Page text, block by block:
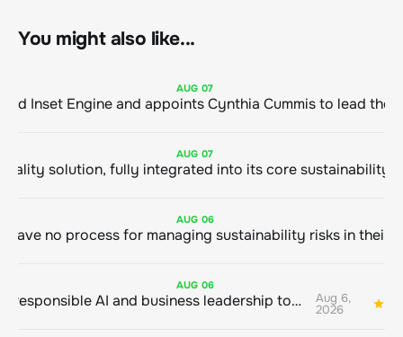
You might also like...
AUG 07
AUG 07
AUG 06
AUG 06
Bringing responsible AI and business leadership together Aug 6,
2026